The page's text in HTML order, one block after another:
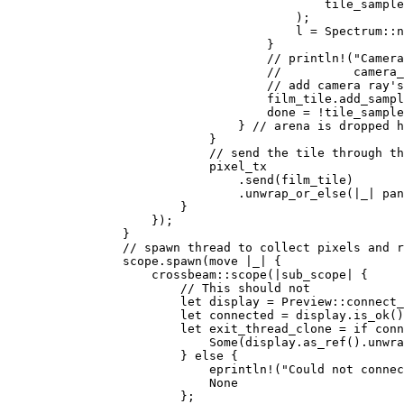
                                        );
l =
                                    }
//
//
// add camera
done =
                                }
// arena is dropped
}
// send the tile through
pixel_tx
                                .send(film_tile)
                                .unwrap_or_else(|
                        }
                    });
                }
// spawn thread to collect pixels and
scope.spawn( move
| {
                    crossbeam::scope(|sub_scope| {
// This should not
let display =
let connected =
let exit_thread_clone = if
Some
                        }
else {
eprintln! ( "Could not
None
};